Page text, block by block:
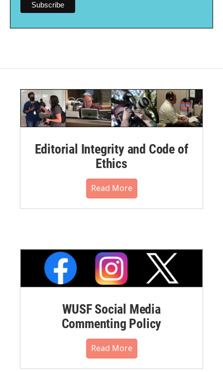
Editorial Integrity and Code of
Ethics
Read More
WUSF Social Media
Commenting Policy
Read More